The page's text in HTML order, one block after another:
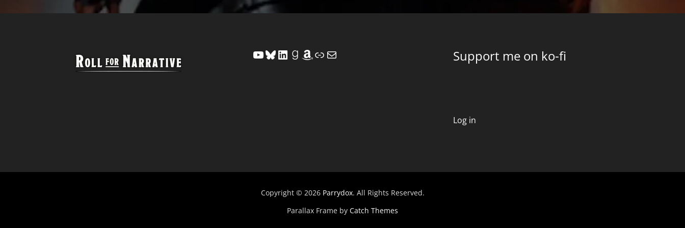
YouTube
Bluesky
LinkedIn
Goodreads
Amazon
Link
Mail Support me on ko-fi
Log in
Copyright © 2026 Parrydox. All Rights Reserved.
Parallax Frame by Catch Themes